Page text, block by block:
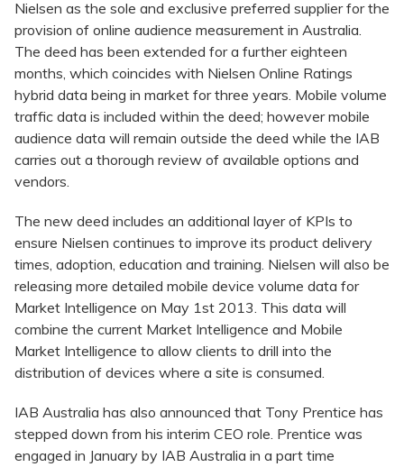
Nielsen as the sole and exclusive preferred supplier for the
provision of online audience measurement in Australia.
The deed has been extended for a further eighteen
months, which coincides with Nielsen Online Ratings
hybrid data being in market for three years. Mobile volume
traffic data is included within the deed; however mobile
audience data will remain outside the deed while the IAB
carries out a thorough review of available options and
vendors.
The new deed includes an additional layer of KPIs to
ensure Nielsen continues to improve its product delivery
times, adoption, education and training. Nielsen will also be
releasing more detailed mobile device volume data for
Market Intelligence on May 1st 2013. This data will
combine the current Market Intelligence and Mobile
Market Intelligence to allow clients to drill into the
distribution of devices where a site is consumed.
IAB Australia has also announced that Tony Prentice has
stepped down from his interim CEO role. Prentice was
engaged in January by IAB Australia in a part time